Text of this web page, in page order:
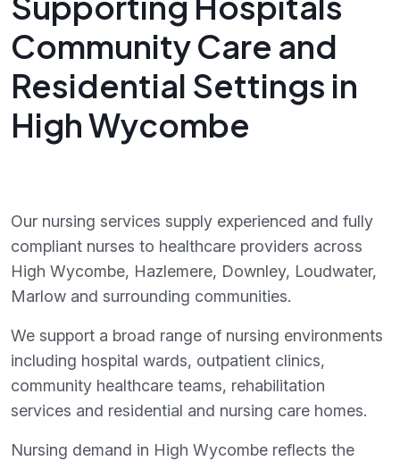
Community Care and
Residential Settings in
High Wycombe
Our nursing services supply experienced and fully
compliant nurses to healthcare providers across
High Wycombe, Hazlemere, Downley, Loudwater,
Marlow and surrounding communities.
We support a broad range of nursing environments
including hospital wards, outpatient clinics,
community healthcare teams, rehabilitation
services and residential and nursing care homes.
Nursing demand in High Wycombe reflects the